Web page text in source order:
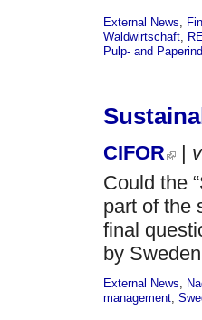
External News,
Waldwirtschaft,
Pulp- and
CIFOR |
Could the
part of the
final
by
External News
management